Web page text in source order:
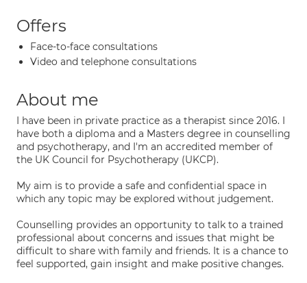
Offers
Face-to-face consultations
Video and telephone consultations
About me
I have been in private practice as a therapist since 2016. I
have both a diploma and a Masters degree in counselling
and psychotherapy, and I'm an accredited member of
the UK Council for Psychotherapy (UKCP).
My aim is to provide a safe and confidential space in
which any topic may be explored without judgement.
Counselling provides an opportunity to talk to a trained
professional about concerns and issues that might be
difficult to share with family and friends. It is a chance to
feel supported, gain insight and make positive changes.